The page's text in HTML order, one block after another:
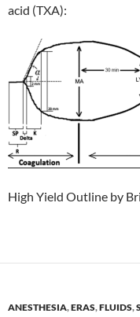
acid (TXA):
High Yield Outline by
ANESTHESIA,ERAS,FLUIDS,